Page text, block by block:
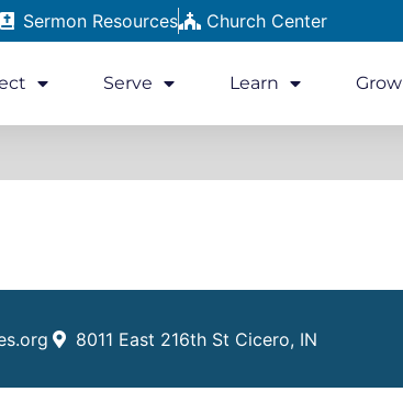
Sermon Resources Church Center
Serve Learn Grow
8011 East 216th St Cicero, IN